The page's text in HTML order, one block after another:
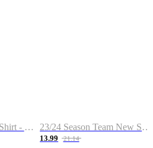
23/24 New Season Shirt - Custom Name & Number 23/24 Season Team New Shirt -Size S-2XL
13.99 21.14